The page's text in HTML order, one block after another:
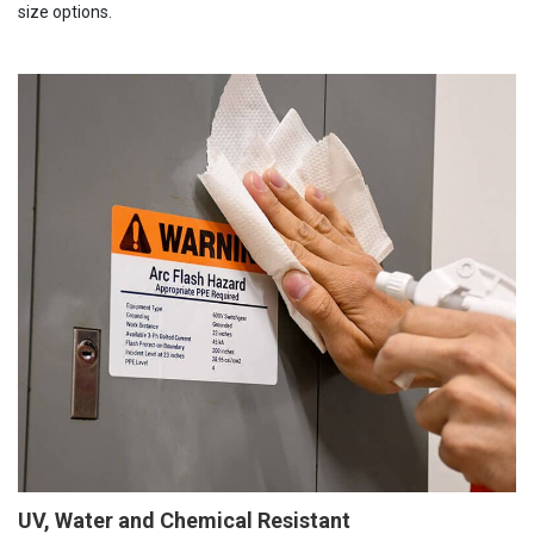
size options.
UV, Water and Chemical Resistant